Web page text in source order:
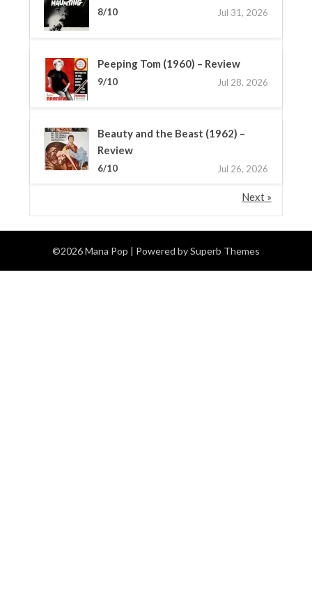
8/10 Jul 31, 2026
Peeping Tom (1960) – Review
9/10 Jul 28, 2026
Beauty and the Beast (1962) –
Review
6/10 Jul 26, 2026
Next »
©2026 Mana Pop | Powered bySuperb Themes